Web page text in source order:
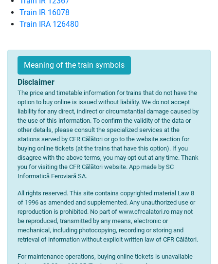
Train IR 16078
Train IRA 126480
Meaning of the train symbols
Disclaimer
The price and timetable information for trains that do not have the
option to buy online is issued without liability. We do not accept
liability for any direct, indirect or circumstantial damage caused by
the use of this information. To confirm the validity of the data or
other details, please consult the specialized services at the
stations served by CFR Călători or go to the website section for
buying online tickets (at the trains that have this option). If you
disagree with the above terms, you may opt out at any time. Thank
you for visiting the CFR Călători website. App made by SC
Informatică Feroviară SA.
All rights reserved. This site contains copyrighted material Law 8
of 1996 as amended and supplemented. Any unauthorized use or
reproduction is prohibited. No part of www.cfrcalatori.ro may not
be reproduced, transmitted by any means, electronic or
mechanical, including photocopying, recording or storing and
retrieval of information without explicit written law of CFR Călători.
For maintenance operations, buying online tickets is unavailable